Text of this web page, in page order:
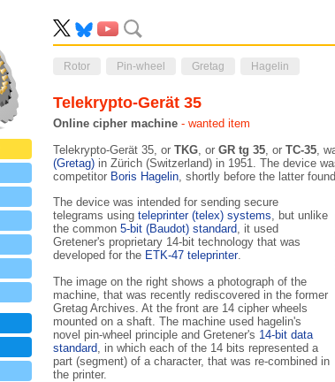
Rotor Pin-wheel Gretag Hagelin
Telekrypto-Gerät 35
Online cipher machine - wanted item
Telekrypto-Gerät 35, or TKG, or GR tg 35, or TC-35,
(Gretag) in Zürich (Switzerland) in 1951. The device
competitor Boris Hagelin, shortly before the latter
The device was intended for sending secure
telegrams using teleprinter (telex) systems, but unlike
the common 5-bit (Baudot) standard, it used
Gretener's proprietary 14-bit technology that was
developed for the ETK-47 teleprinter.
The image on the right shows a photograph of the
machine, that was recently rediscovered in the former
Gretag Archives. At the front are 14 cipher wheels
mounted on a shaft. The machine used hagelin's
novel pin-wheel principle and Gretener's 14-bit data
standard, in which each of the 14 bits represented a
part (segment) of a character, that was re-combined in
the printer.